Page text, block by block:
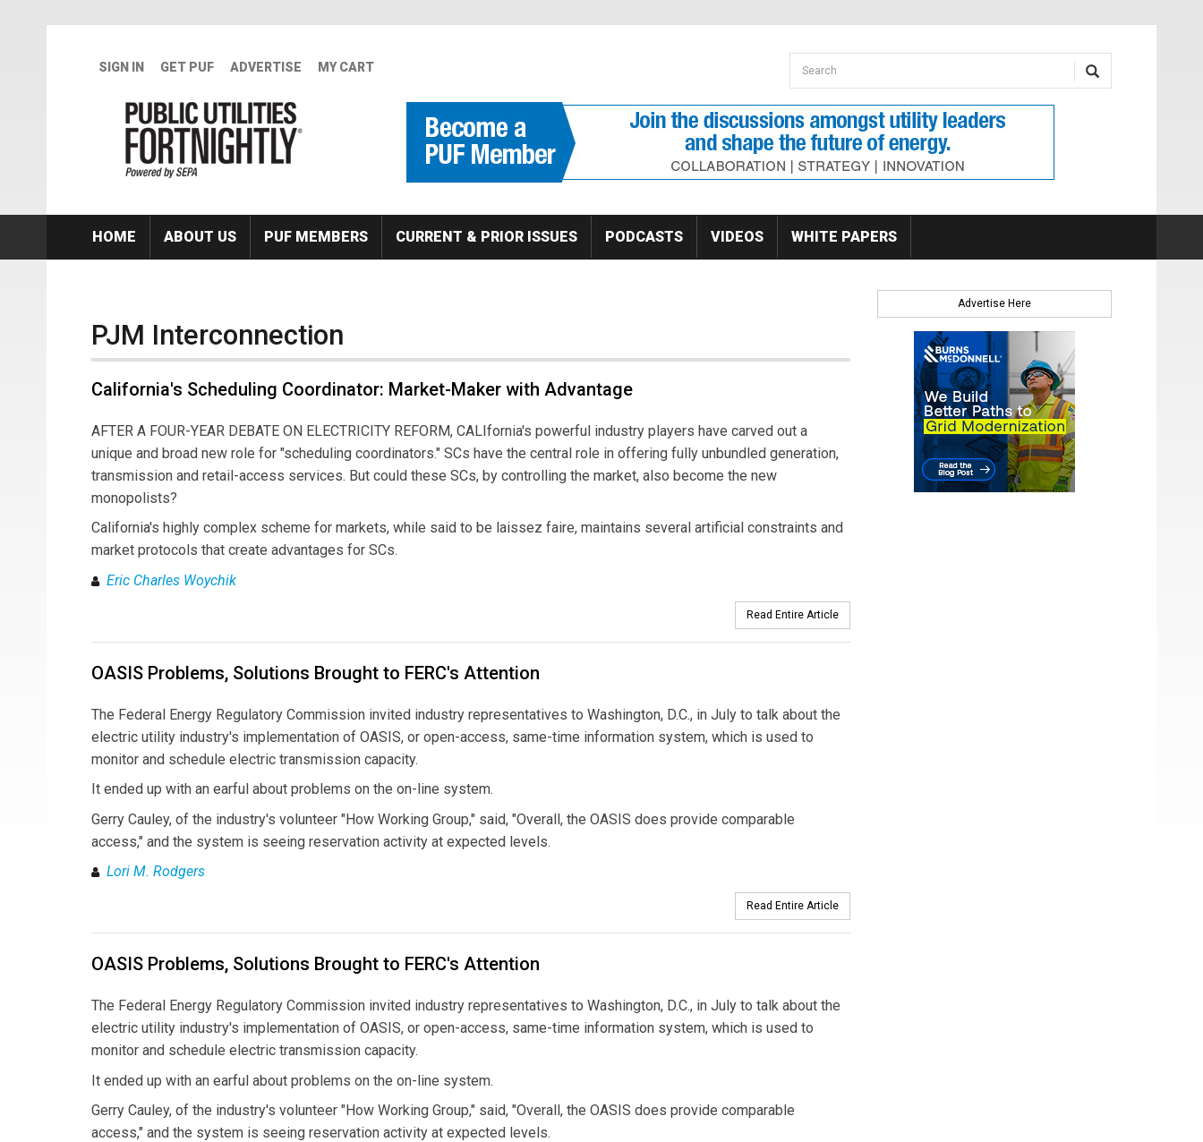
SIGN IN GET PUF ADVERTISE MY CART Search form
Search
HOME ABOUT US PUF MEMBERS CURRENT & PRIOR ISSUES PODCASTS VIDEOS WHITE PAPERS
PJM Interconnection
California's Scheduling Coordinator: Market-Maker with Advantage
AFTER A FOUR-YEAR DEBATE ON ELECTRICITY REFORM, CALIfornia's powerful industry players have carved out a
unique and broad new role for "scheduling coordinators." SCs have the central role in offering fully unbundled generation,
transmission and retail-access services. But could these SCs, by controlling the market, also become the new
monopolists?
California's highly complex scheme for markets, while said to be laissez faire, maintains several artificial constraints and
market protocols that create advantages for SCs.
Eric Charles Woychik
Read Entire Article
OASIS Problems, Solutions Brought to FERC's Attention
The Federal Energy Regulatory Commission invited industry representatives to Washington, D.C., in July to talk about the
electric utility industry's implementation of OASIS, or open-access, same-time information system, which is used to
monitor and schedule electric transmission capacity.
It ended up with an earful about problems on the on-line system.
Gerry Cauley, of the industry's volunteer "How Working Group," said, "Overall, the OASIS does provide comparable
access," and the system is seeing reservation activity at expected levels.
Lori M. Rodgers
Read Entire Article
OASIS Problems, Solutions Brought to FERC's Attention
The Federal Energy Regulatory Commission invited industry representatives to Washington, D.C., in July to talk about the
electric utility industry's implementation of OASIS, or open-access, same-time information system, which is used to
monitor and schedule electric transmission capacity.
It ended up with an earful about problems on the on-line system.
Gerry Cauley, of the industry's volunteer "How Working Group," said, "Overall, the OASIS does provide comparable
access," and the system is seeing reservation activity at expected levels.
Advertise Here